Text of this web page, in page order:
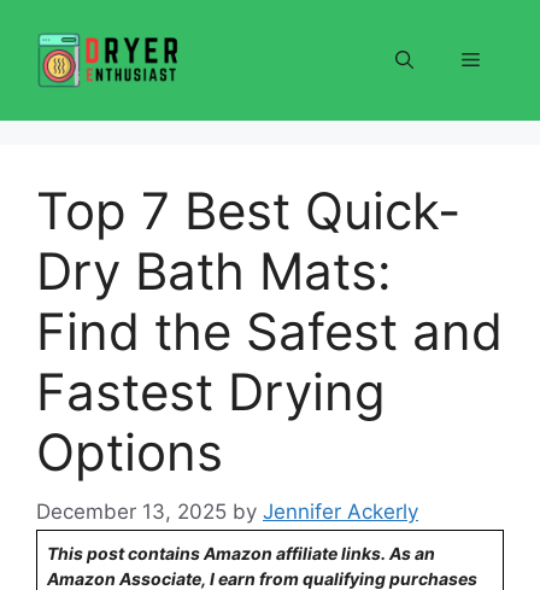
content
Menu
Top 7 Best Quick-
Dry Bath Mats:
Find the Safest and
Fastest Drying
Options
December 13, 2025 by Jennifer Ackerly
This post contains Amazon affiliate links. As an
Amazon Associate, I earn from qualifying purchases